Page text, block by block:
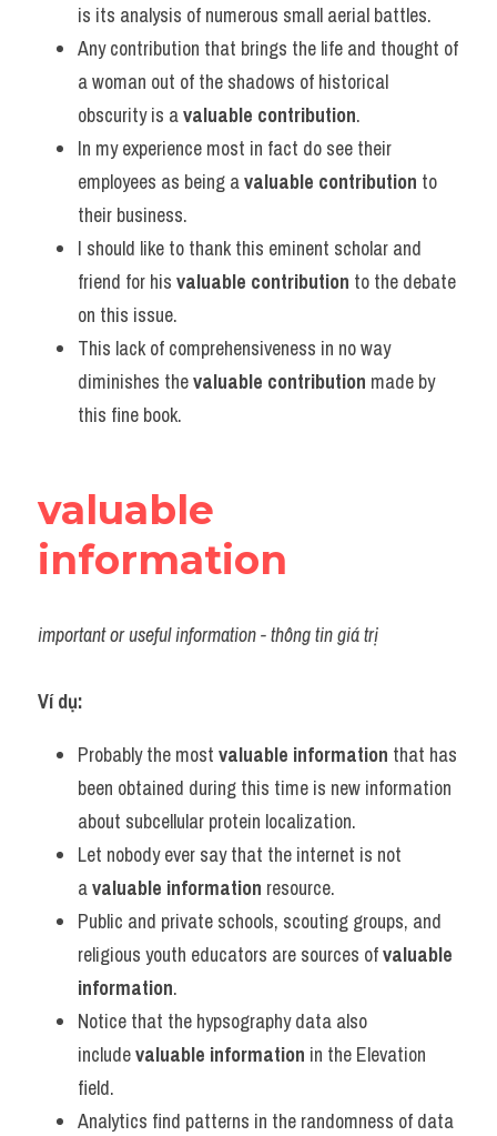
is its analysis of numerous small aerial battles.
Any contribution that brings the life and thought of
a woman out of the shadows of historical
obscurity is a valuable contribution.
In my experience most in fact do see their
employees as being a valuable contribution to
their business.
I should like to thank this eminent scholar and
friend for his valuable contribution to the debate
on this issue.
This lack of comprehensiveness in no way
diminishes the valuable contribution made by
this fine book.
valuable
information
important or useful information - thông tin giá trị
Ví dụ:
Probably the most valuable information that has
been obtained during this time is new information
about subcellular protein localization.
Let nobody ever say that the internet is not
a valuable information resource.
Public and private schools, scouting groups, and
religious youth educators are sources of valuable
information.
Notice that the hypsography data also
include valuable information in the Elevation
field.
Analytics find patterns in the randomness of data